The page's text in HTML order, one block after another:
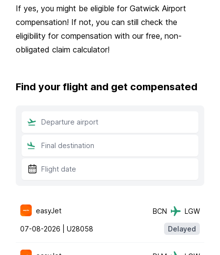
If yes, you might be eligible for Gatwick Airport
compensation! If not, you can still check the
eligibility for compensation with our free, non-
obligated claim calculator!
Find your flight and get compensated
easyJet BCN LGW
07-08-2026 | U28058 Delayed